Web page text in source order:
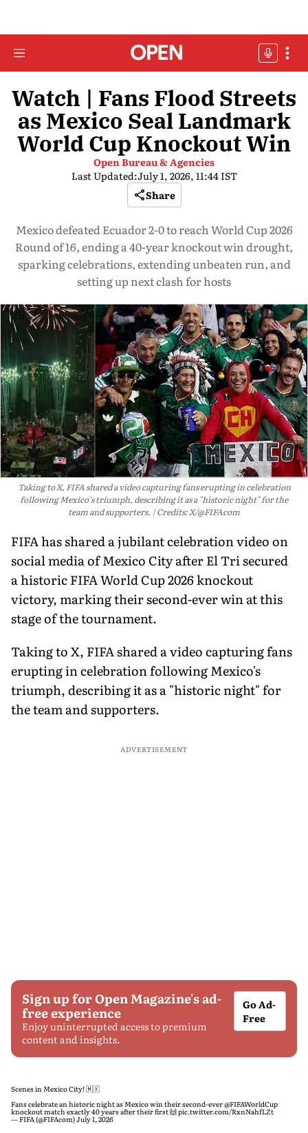
Watch | Fans Flood Streets
as Mexico Seal Landmark
World Cup Knockout Win
Open Bureau & Agencies
Last Updated:July 1, 2026, 11:44 IST
Share
Mexico defeated Ecuador 2-0 to reach World Cup 2026
Round of 16, ending a 40-year knockout win drought,
sparking celebrations, extending unbeaten run, and
setting up next clash for hosts
Taking to X, FIFA shared a video capturing fans erupting in celebration
following Mexico's triumph, describing it as a "historic night" for the
team and supporters.
Credits: X/@FIFAcom
FIFA has shared a jubilant celebration video on
social media of Mexico City after El Tri secured
a historic FIFA World Cup 2026 knockout
victory, marking their second-ever win at this
stage of the tournament.
Taking to X, FIFA shared a video capturing fans
erupting in celebration following Mexico's
triumph, describing it as a "historic night" for
the team and supporters.
ADVERTISEMENT
Sign up for Open Magazine's ad-
free experience
Enjoy uninterrupted access to premium
content and insights.
Go Ad-
Free
Scenes in Mexico City! 🇲🇽
Fans celebrate an historic night as Mexico win their second-ever@FIFAWorldCup
knockout match exactly 40 years after their first 🙌pic.twitter.com/RxnNahfLZt
— FIFA (@FIFAcom)July 1, 2026